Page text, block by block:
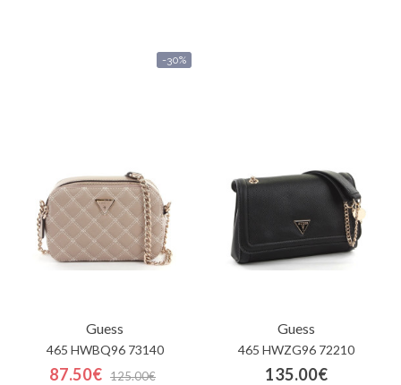
-30%
Guess
465 HWBQ96 73140
87.50€ 125.00€
Guess
465 HWZG96 72210
135.00€